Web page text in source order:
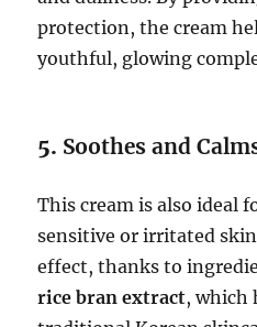
protection, the cream
youthful, glowing
5. Soothes and
This cream is also ideal
sensitive or irritated
effect, thanks to
rice bran extract, which